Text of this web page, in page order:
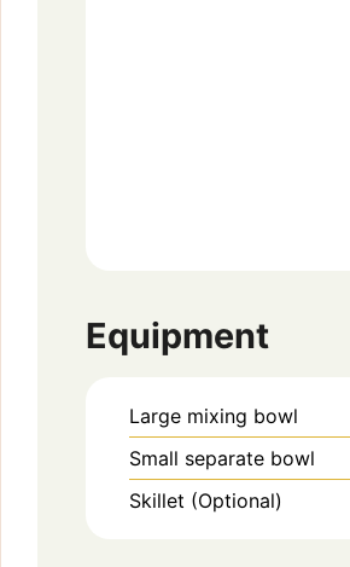
Equipment
Large mixing bowl
Small separate bowl
Skillet (Optional)